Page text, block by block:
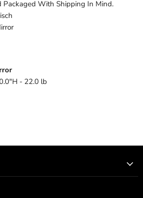
Packaged With Shipping In Mind.
- 22.0 lb